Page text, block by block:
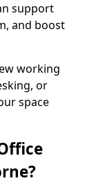
support
and boost
working
or
space